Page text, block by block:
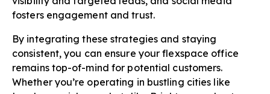
fosters engagement and trust.
By integrating these strategies and staying
consistent, you can ensure your flexspace office
remains top-of-mind for potential customers.
Whether you’re operating in bustling cities like